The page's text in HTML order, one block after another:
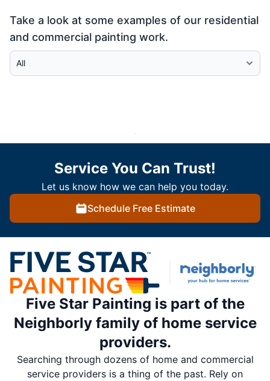
Take a look at some examples of our residential
and commercial painting work.
Select Category
Service You Can Trust!
Let us know how we can help you today.
Schedule Free Estimate
Five Star Painting is part of the
Neighborly family of home service
providers.
Searching through dozens of home and commercial
service providers is a thing of the past. Rely on